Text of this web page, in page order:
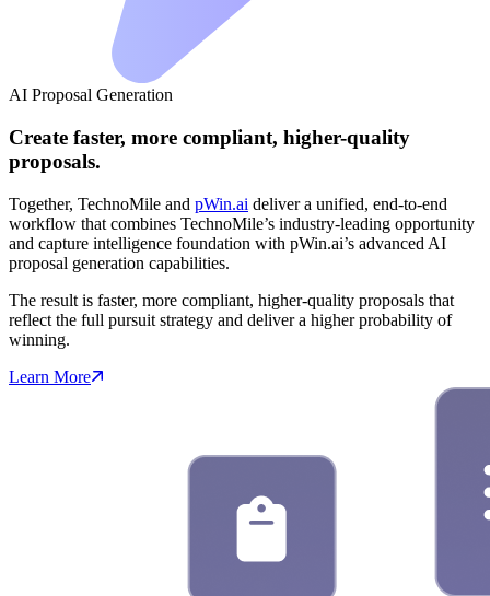
AI Proposal Generation
Create faster, more compliant, higher-quality
proposals.
Together, TechnoMile and pWin.ai deliver a unified, end-to-end
workflow that combines TechnoMile’s industry-leading opportunity
and capture intelligence foundation with pWin.ai’s advanced AI
proposal generation capabilities.
The result is faster, more compliant, higher-quality proposals that
reflect the full pursuit strategy and deliver a higher probability of
winning.
Learn More